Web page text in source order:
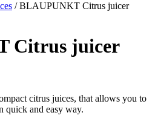
/ BLAUPUNKT Citrus juicer
Citrus juicer
citrus juices, that allows you to
quick and easy way.